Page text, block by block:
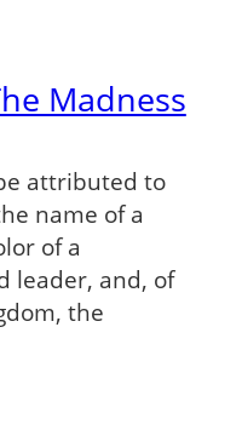
Madness
attributed to
name of a
of a
leader, and, of
the